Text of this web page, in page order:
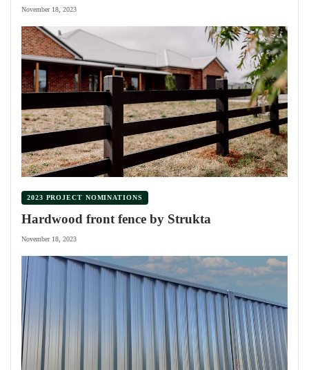
November 18, 2023
2023 PROJECT NOMINATIONS
Hardwood front fence by Strukta
November 18, 2023